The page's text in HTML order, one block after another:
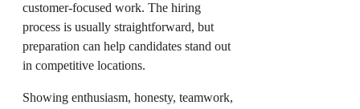
customer-focused work. The hiring
process is usually straightforward, but
preparation can help candidates stand out
in competitive locations.
Showing enthusiasm, honesty, teamwork,